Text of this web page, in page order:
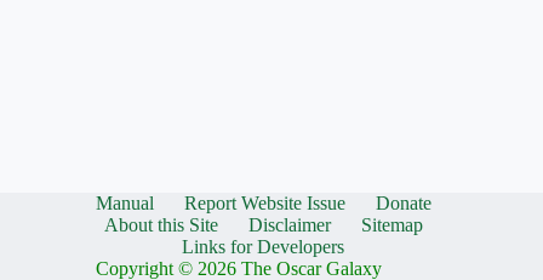
Manual Report Website Issue
Donate
About this Site
Disclaimer
Sitemap
Links for Developers
Copyright © 2026 The Oscar Galaxy